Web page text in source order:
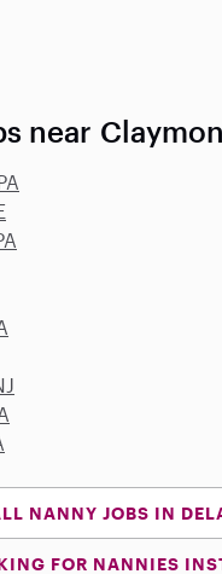
near
NANNY JOBS IN
FOR NANNIES